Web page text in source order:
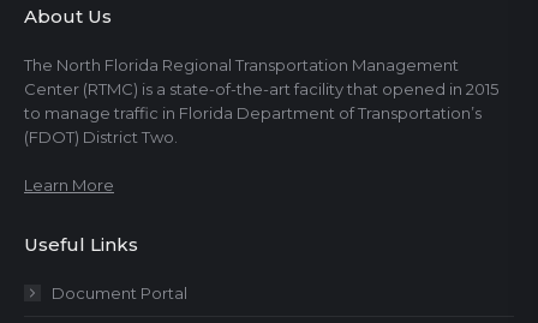
About Us
The North Florida Regional Transportation Management
Center (RTMC) is a state-of-the-art facility that opened in 2015
to manage traffic in Florida Department of Transportation’s
(FDOT) District Two.
Learn More
Useful Links
Document Portal